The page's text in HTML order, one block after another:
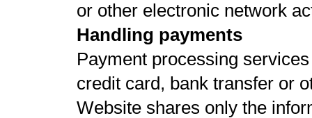
or other electronic network
Handling payments
Payment processing
credit card, bank transfer or
Website shares only the